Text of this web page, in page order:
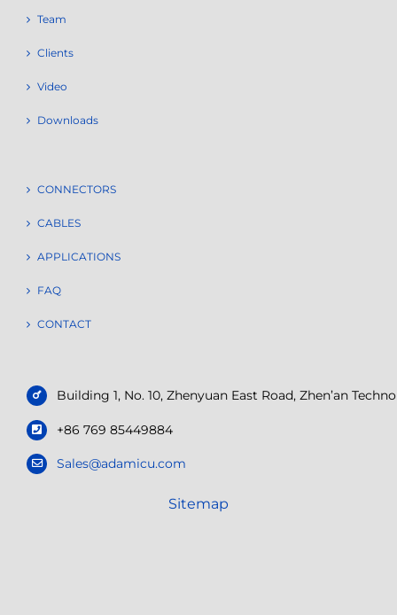
Team
Clients
Video
Downloads
CONNECTORS
CABLES
APPLICATIONS
FAQ
CONTACT
Building 1, No. 10, Zhenyuan East Road, Zhen’an
+86 769 85449884
Sales@adamicu.com
Sitemap